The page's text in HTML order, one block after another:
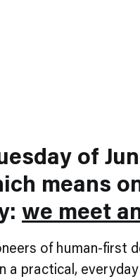
of
means
we meet
of human-first
a practical,